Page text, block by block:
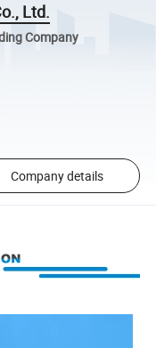
Ltd.
Company
Company details